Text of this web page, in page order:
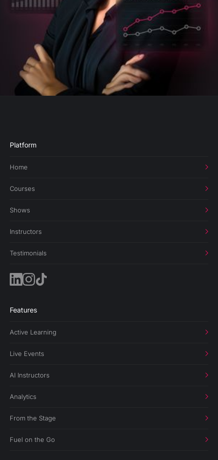
Platform
Home
Courses
Shows
Instructors
Testimonials
Features
Active Learning
Live Events
AI Instructors
Analytics
From the Stage
Fuel on the Go